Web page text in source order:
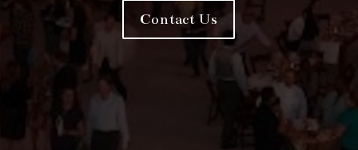
Contact Us